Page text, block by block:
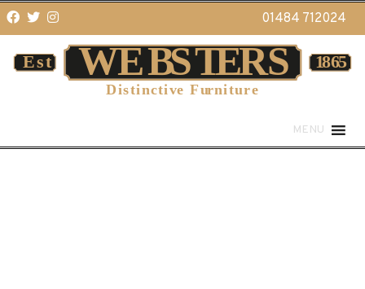
01484 712024
MENU